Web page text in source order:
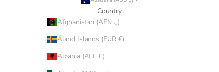
Country
Afghanistan (AFN ؋)
Åland Islands (EUR €)
Albania (ALL L)